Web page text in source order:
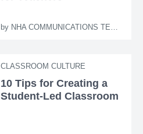
by NHA COMMUNICATIONS TEAM
CLASSROOM CULTURE
10 Tips for Creating a
Student-Led Classroom